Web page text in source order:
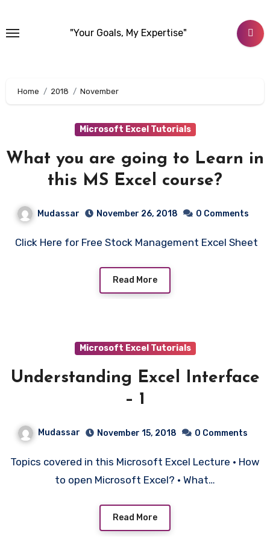
content
"Your Goals, My Expertise"
Home 2018 November
Microsoft Excel Tutorials
What you are going to Learn in
this MS Excel course?
Mudassar November 26, 2018 0 Comments
Click Here for Free Stock Management Excel Sheet
Read More
Microsoft Excel Tutorials
Understanding Excel Interface
– 1
Mudassar November 15, 2018 0 Comments
Topics covered in this Microsoft Excel Lecture • How
to open Microsoft Excel? • What…
Read More